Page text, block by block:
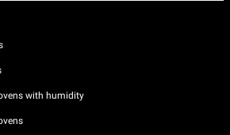
with humidity